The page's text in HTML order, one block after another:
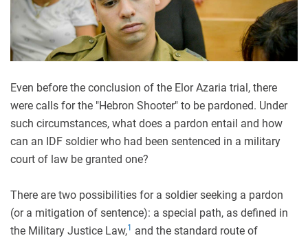
Even before the conclusion of the Elor Azaria trial, there
were calls for the "Hebron Shooter" to be pardoned. Under
such circumstances, what does a pardon entail and how
can an IDF soldier who had been sentenced in a military
court of law be granted one?
There are two possibilities for a soldier seeking a pardon
(or a mitigation of sentence): a special path, as defined in
the Military Justice Law,1 and the standard route of